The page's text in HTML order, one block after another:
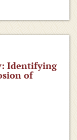
Identifying
of